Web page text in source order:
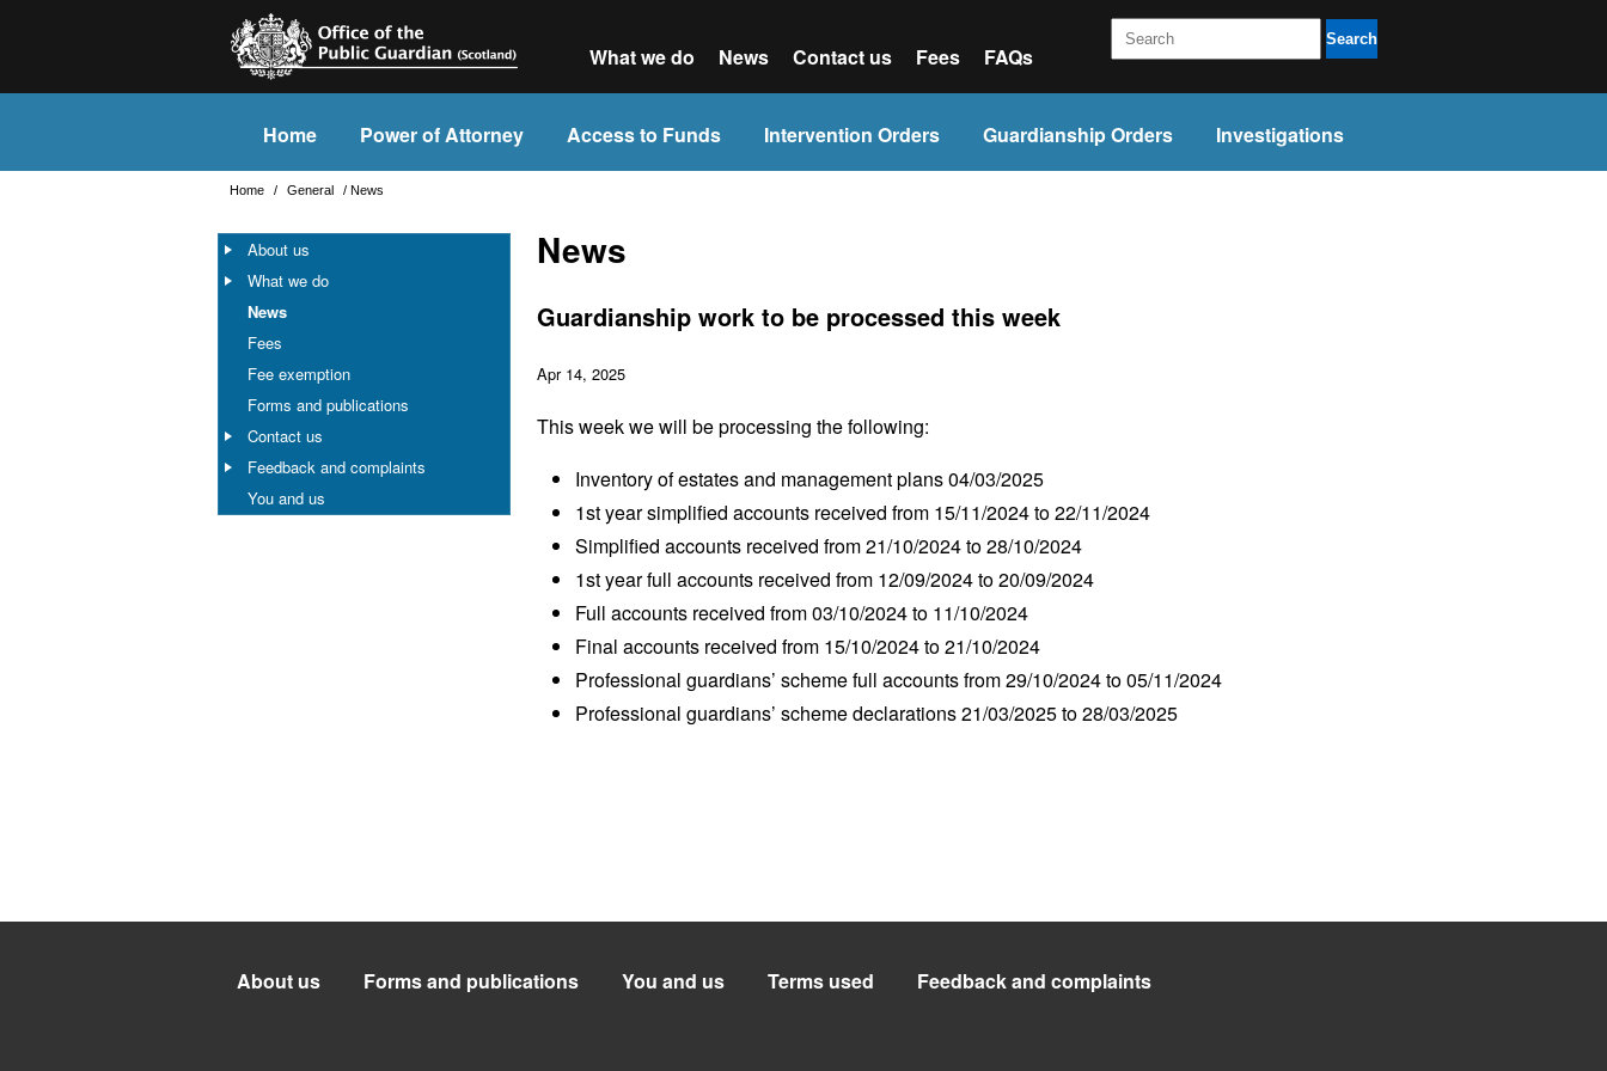
What we do News Contact us Fees FAQs
Search
Home Power of Attorney Access to Funds Intervention Orders Guardianship Orders Investigations
Home / General / News
About us
What we do
News
Fees
Fee exemption
Forms and publications
Contact us
Feedback and complaints
You and us
News
Guardianship work to be processed this week
Apr 14, 2025
This week we will be processing the following:
Inventory of estates and management plans 04/03/2025
1styear simplified accounts received from 15/11/2024 to 22/11/2024
Simplified accounts received from 21/10/2024 to 28/10/2024
1styear full accounts received from 12/09/2024 to 20/09/2024
Full accounts received from 03/10/2024 to 11/10/2024
Final accounts received from 15/10/2024 to 21/10/2024
Professional guardians’ scheme full accounts from 29/10/2024 to 05/11/2024
Professional guardians’ scheme declarations 21/03/2025 to 28/03/2025
About us Forms and publications You and us Terms used Feedback and complaints